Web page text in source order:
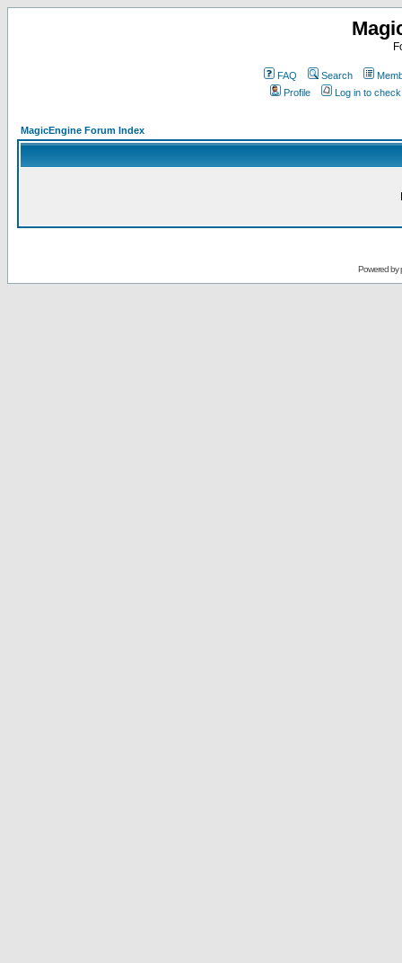
FAQ Search
Profile
Log in to
MagicEngine Forum Index
Powered by